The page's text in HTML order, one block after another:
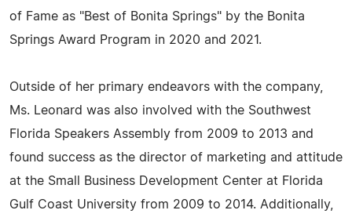
of Fame as "Best of Bonita Springs" by the Bonita
Springs Award Program in 2020 and 2021.
Outside of her primary endeavors with the company,
Ms. Leonard was also involved with the Southwest
Florida Speakers Assembly from 2009 to 2013 and
found success as the director of marketing and attitude
at the Small Business Development Center at Florida
Gulf Coast University from 2009 to 2014. Additionally,